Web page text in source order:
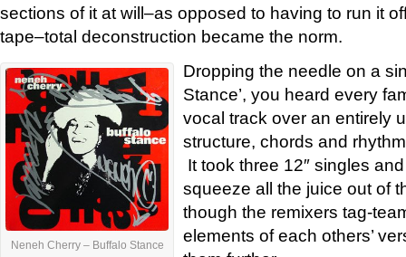
sections of it at will–as opposed to having to run it
tape–total deconstruction became the norm.
Neneh Cherry – Buffalo Stance
Dropping the needle on a
Stance’, you heard every
vocal track over an entirely
structure, chords and
It took three 12″ singles
squeeze all the juice out of
though the remixers tag-
elements of each others’